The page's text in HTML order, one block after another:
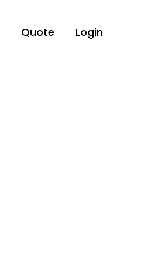
Quote Login